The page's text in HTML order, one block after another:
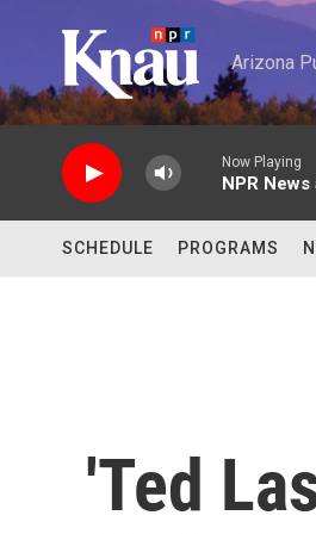
Arizona
Now Playing
NPR
SCHEDULE PROGRAMS
'Ted